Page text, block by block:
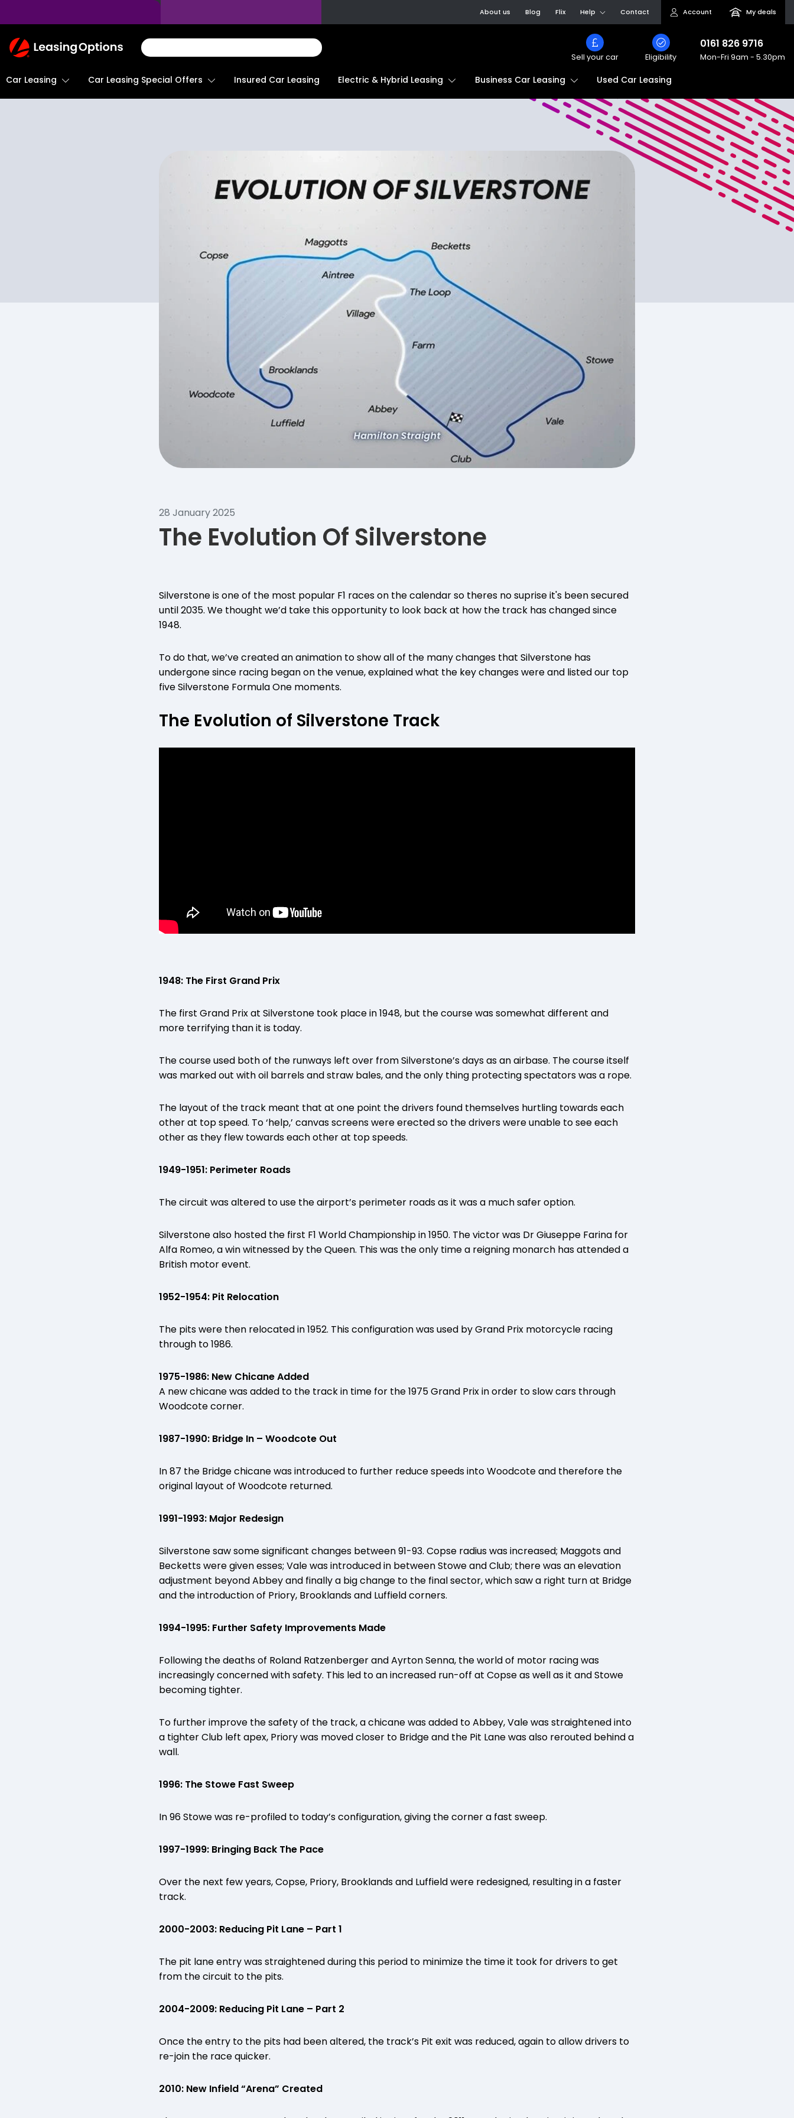
About us Blog Flix Help Contact Account My deals
Return
To
Sell your car Eligibility
0161 826 9716
Mon-Fri 9am - 5.30pm
Car Leasing Car Leasing Special Offers Insured Car Leasing Electric & Hybrid Leasing Business Car Leasing Used Car Leasing
28 January 2025
The Evolution Of Silverstone
Silverstone is one of the most popular F1 races on the calendar so theres no suprise it's been secured
until 2035. We thought we’d take this opportunity to look back at how the track has changed since
1948.
To do that, we’ve created an animation to show all of the many changes that Silverstone has
undergone since racing began on the venue, explained what the key changes were and listed our top
five Silverstone Formula One moments.
The Evolution of Silverstone Track
1948: The First Grand Prix
The first Grand Prix at Silverstone took place in 1948, but the course was somewhat different and
more terrifying than it is today.
The course used both of the runways left over from Silverstone’s days as an airbase. The course itself
was marked out with oil barrels and straw bales, and the only thing protecting spectators was a rope.
The layout of the track meant that at one point the drivers found themselves hurtling towards each
other at top speed. To ‘help,’ canvas screens were erected so the drivers were unable to see each
other as they flew towards each other at top speeds.
1949-1951: Perimeter Roads
The circuit was altered to use the airport’s perimeter roads as it was a much safer option.
Silverstone also hosted the first F1 World Championship in 1950. The victor was Dr Giuseppe Farina for
Alfa Romeo, a win witnessed by the Queen. This was the only time a reigning monarch has attended a
British motor event.
1952-1954: Pit Relocation
The pits were then relocated in 1952. This configuration was used by Grand Prix motorcycle racing
through to 1986.
1975-1986: New Chicane Added
A new chicane was added to the track in time for the 1975 Grand Prix in order to slow cars through
Woodcote corner.
1987-1990: Bridge In – Woodcote Out
In 87 the Bridge chicane was introduced to further reduce speeds into Woodcote and therefore the
original layout of Woodcote returned.
1991-1993: Major Redesign
Silverstone saw some significant changes between 91-93. Copse radius was increased; Maggots and
Becketts were given esses; Vale was introduced in between Stowe and Club; there was an elevation
adjustment beyond Abbey and finally a big change to the final sector, which saw a right turn at Bridge
and the introduction of Priory, Brooklands and Luffield corners.
1994-1995: Further Safety Improvements Made
Following the deaths of Roland Ratzenberger and Ayrton Senna, the world of motor racing was
increasingly concerned with safety. This led to an increased run-off at Copse as well as it and Stowe
becoming tighter.
To further improve the safety of the track, a chicane was added to Abbey, Vale was straightened into
a tighter Club left apex, Priory was moved closer to Bridge and the Pit Lane was also rerouted behind a
wall.
1996: The Stowe Fast Sweep
In 96 Stowe was re-profiled to today’s configuration, giving the corner a fast sweep.
1997-1999: Bringing Back The Pace
Over the next few years, Copse, Priory, Brooklands and Luffield were redesigned, resulting in a faster
track.
2000-2003: Reducing Pit Lane – Part 1
The pit lane entry was straightened during this period to minimize the time it took for drivers to get
from the circuit to the pits.
2004-2009: Reducing Pit Lane – Part 2
Once the entry to the pits had been altered, the track’s Pit exit was reduced, again to allow drivers to
re-join the race quicker.
2010: New Infield “Arena” Created